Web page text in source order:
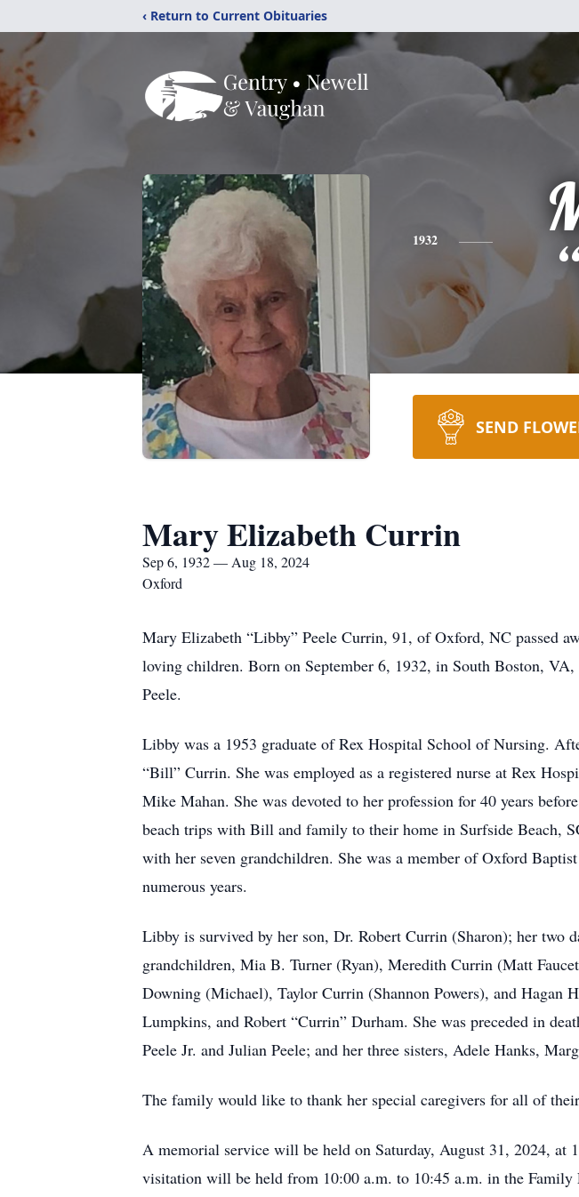
‹ Return to Current Obituaries
1932
SEND
Mary Elizabeth Currin
Sep 6, 1932 — Aug 18, 2024
Oxford
Mary Elizabeth “Libby” Peele Currin, 91, of Oxford, NC passed
loving children. Born on September 6, 1932, in South Boston,
Peele.
Libby was a 1953 graduate of Rex Hospital School of Nursing.
“Bill” Currin. She was employed as a registered nurse at Rex
Mike Mahan. She was devoted to her profession for 40 years
beach trips with Bill and family to their home in Surfside Beach,
with her seven grandchildren. She was a member of Oxford
numerous years.
Libby is survived by her son, Dr. Robert Currin (Sharon); her two
grandchildren, Mia B. Turner (Ryan), Meredith Currin (Matt
Downing (Michael), Taylor Currin (Shannon Powers), and
Lumpkins, and Robert “Currin” Durham. She was preceded in
Peele Jr. and Julian Peele; and her three sisters, Adele Hanks,
The family would like to thank her special caregivers for all of
A memorial service will be held on Saturday, August 31, 2024,
visitation will be held from 10:00 a.m. to 10:45 a.m. in the